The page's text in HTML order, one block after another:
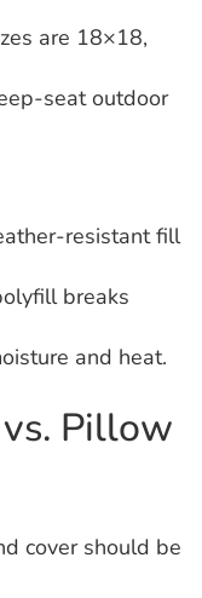
are 18×18,
seat outdoor
resistant fill
breaks
and heat.
Pillow
cover should be